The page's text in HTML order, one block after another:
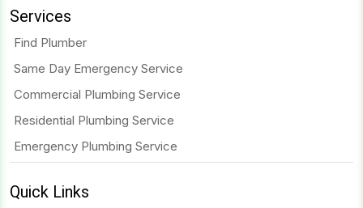
Services
Find Plumber
Same Day Emergency Service
Commercial Plumbing Service
Residential Plumbing Service
Emergency Plumbing Service
Quick Links